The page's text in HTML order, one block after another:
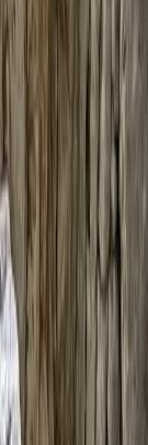
than just a
picturesque
is the perfect
explore the
National Park,
to offer. We
to refresh,
to sharing this
Hugh’s love for
backyard—the
our guests. His
experience,
Canadian
knowledgeable
include
Instructor)